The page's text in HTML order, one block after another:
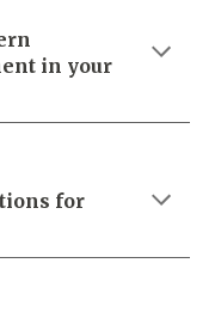
in your
for